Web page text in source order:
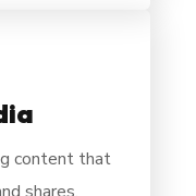
content that